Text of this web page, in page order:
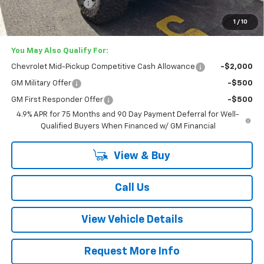
1 / 10
Documentation Fee
+$749
Lester Glenn Price: $56,342
You May Also Qualify For:
Chevrolet Mid-Pickup Competitive Cash Allowance -$2,000
GM Military Offer -$500
GM First Responder Offer
-$500
4.9% APR for 75 Months and 90 Day Payment Deferral for Well-
Qualified Buyers When Financed w/ GM Financial
View & Buy
Call Us
View Vehicle Details
Request More Info